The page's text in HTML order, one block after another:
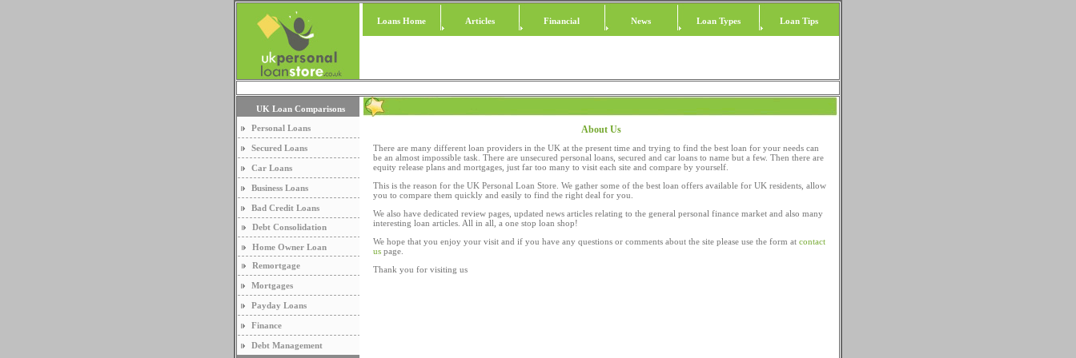
Loans Home Articles Financial News Loan Types Loan Tips
UK Loan Comparisons
Personal Loans
Secured Loans
Car Loans
Business Loans
Bad Credit Loans
Debt Consolidation
Home Owner Loan
Remortgage
Mortgages
Payday Loans
Finance
Debt Management
About Us
There are many different loan providers in the UK at the present time and trying to find the best loan for your needs can
be an almost impossible task. There are unsecured personal loans, secured and car loans to name but a few. Then there are
equity release plans and mortgages, just far too many to visit each site and compare by yourself.
This is the reason for the UK Personal Loan Store. We gather some of the best loan offers available for UK residents, allow
you to compare them quickly and easily to find the right deal for you.
We also have dedicated review pages, updated news articles relating to the general personal finance market and also many
interesting loan articles. All in all, a one stop loan shop!
We hope that you enjoy your visit and if you have any questions or comments about the site please use the form at contact
us page.
Thank you for visiting us